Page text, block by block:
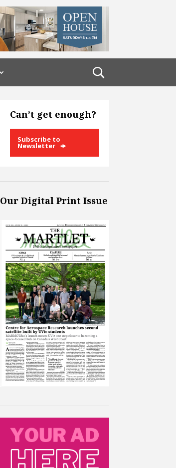
Can’t get enough?
Subscribe to
Newsletter
Our Digital Print Issue